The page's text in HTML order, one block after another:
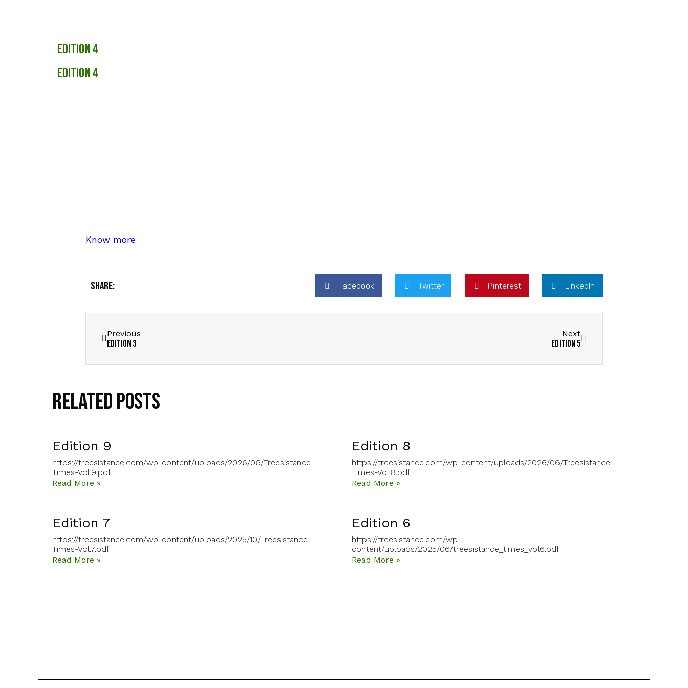
Edition 4
Edition 4
Know more
Share: Facebook Twitter Pinterest LinkedIn
Previous
Edition 3
Next
Edition 5
Related Posts
Edition 9
https://treesistance.com/wp-content/uploads/2026/06/Treesistance-
Times-Vol.9.pdf
Read More »
Edition 8
https://treesistance.com/wp-content/uploads/2026/06/Treesistance-
Times-Vol.8.pdf
Read More »
Edition 7
https://treesistance.com/wp-content/uploads/2025/10/Treesistance-
Times-Vol.7.pdf
Read More »
Edition 6
https://treesistance.com/wp-
content/uploads/2025/06/treesistance_times_vol6.pdf
Read More »